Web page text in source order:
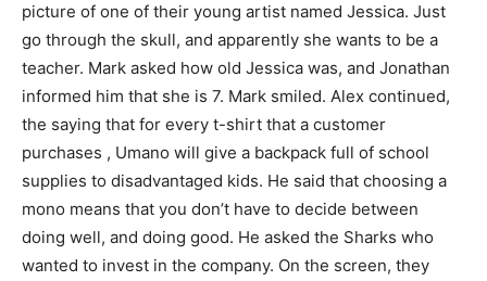
picture of one of their young artist named Jessica. Just
go through the skull, and apparently she wants to be a
teacher. Mark asked how old Jessica was, and Jonathan
informed him that she is 7. Mark smiled. Alex continued,
the saying that for every t-shirt that a customer
purchases , Umano will give a backpack full of school
supplies to disadvantaged kids. He said that choosing a
mono means that you don’t have to decide between
doing well, and doing good. He asked the Sharks who
wanted to invest in the company. On the screen, they